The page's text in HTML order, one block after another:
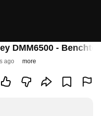
DMM6500 -
ago more